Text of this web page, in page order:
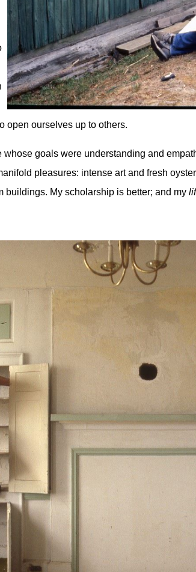
open ourselves up to others.
whose goals were understanding and
pleasures: intense art and fresh
buildings. My scholarship is better; and my